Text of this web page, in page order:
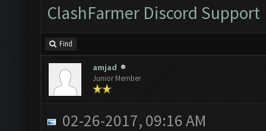
ClashFarmer Discord Support
Find
amjad
Junior Member
02-26-2017, 09:16 AM